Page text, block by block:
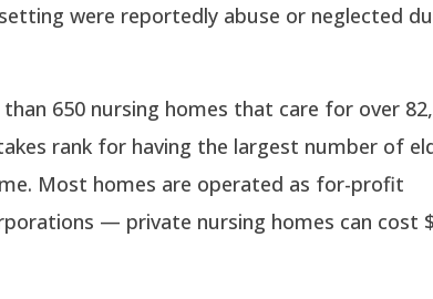
were reportedly abuse or neglected
650 nursing homes that care for over
rank for having the largest number of
Most homes are operated as for-profit
— private nursing homes can cost